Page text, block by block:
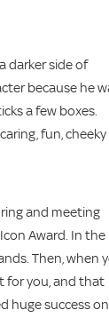
darker side of
because he
a few boxes.
fun, cheeky
and meeting
Award. In the
Then, when
for you, and that
huge success